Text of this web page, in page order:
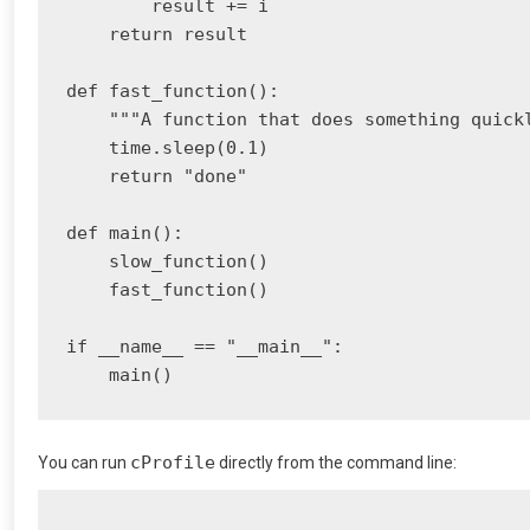
        result += i
    return result
def fast_function():
"""A function that does something
    time.sleep(0.1)
    return "done"
def main():
    slow_function()
    fast_function()
if __name__ == "__main__":
You can run cProfiledirectly from the command line: